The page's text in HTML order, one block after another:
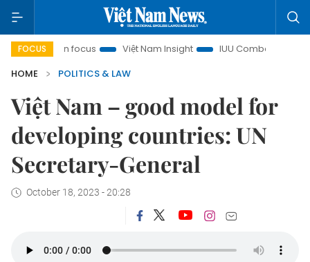
FOCUS
in focus Việt Nam Insight IUU Combat
500-day
HOME
POLITICS & LAW
Việt Nam – good model for
developing countries: UN
Secretary-General
October 18, 2023 - 20:28